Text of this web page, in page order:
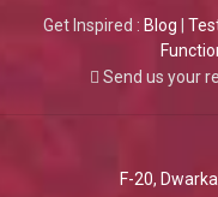
Get Inspired : Blog
Send us your
F-20,